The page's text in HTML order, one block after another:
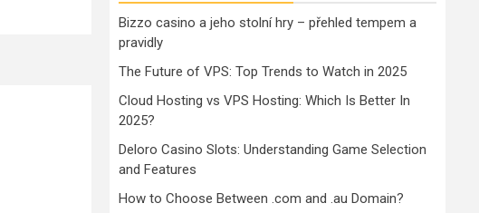
Bizzo casino a jeho stolní hry – přehled tempem a
pravidly
The Future of VPS: Top Trends to Watch in 2025
Cloud Hosting vs VPS Hosting: Which Is Better In
2025?
Deloro Casino Slots: Understanding Game Selection
and Features
How to Choose Between .com and .au Domain?